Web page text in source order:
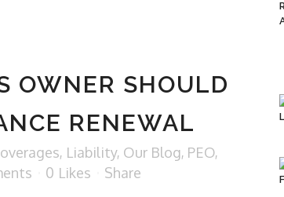
OWNER SHOULD
RENEWAL
, Liability, Our Blog, PEO,
0 Likes
Share